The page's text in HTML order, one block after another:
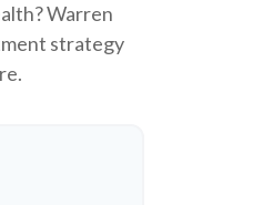
Warren
strategy